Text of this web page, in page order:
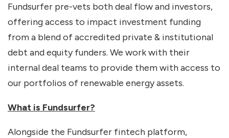
Fundsurfer pre-vets both deal flow and investors,
offering access to impact investment funding
from a blend of accredited private & institutional
debt and equity funders. We work with their
internal deal teams to provide them with access to
our portfolios of renewable energy assets.
What is Fundsurfer?
Alongside the Fundsurfer fintech platform,